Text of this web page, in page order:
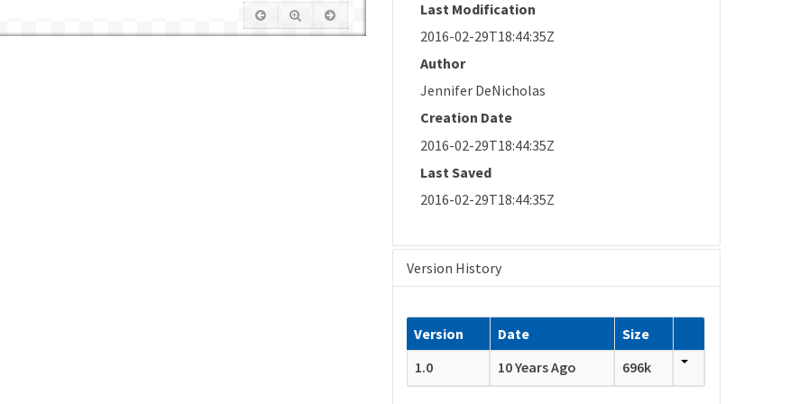
Last Modification
2016-02-29T18:44:35Z
Author
Jennifer DeNicholas
Creation Date
2016-02-29T18:44:35Z
Last Saved
2016-02-29T18:44:35Z
Version History
Version Date
Size
1.0
10 Years Ago 696k